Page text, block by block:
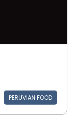
PERUVIAN FOOD